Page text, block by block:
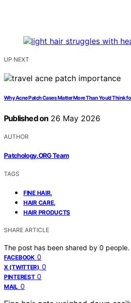
UP NEXT
Why Acne Patch Cases Matter More Than You’d Think
Published on 26 May 2026
AUTHOR
Patchology.ORG Team
TAGS
FINE HAIR,
HAIR CARE,
HAIR PRODUCTS
SHARE ARTICLE
The post has been shared by 0 people.
FACEBOOK 0
X (TWITTER) 0
PINTEREST 0
MAIL 0